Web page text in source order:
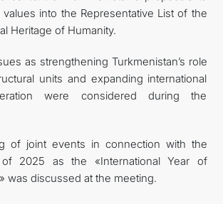
values into the Representative List of the
Heritage of Humanity.
as strengthening Turkmenistan’s role
units and expanding international
were considered during the
of joint events in connection with the
of 2025 as the «International Year of
was discussed at the meeting.